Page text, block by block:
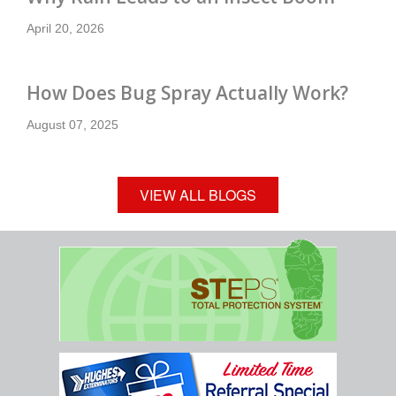
April 20, 2026
How Does Bug Spray Actually Work?
August 07, 2025
VIEW ALL BLOGS